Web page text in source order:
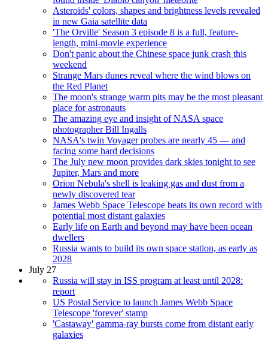
Asteroids' colors, shapes and brightness levels revealed
in new Gaia satellite data
'The Orville' Season 3 episode 8 is a full, feature-
length, mini-movie experience
Don't panic about the Chinese space junk crash this
weekend
Strange Mars dunes reveal where the wind blows on
the Red Planet
The moon's strange warm pits may be the most pleasant
place for astronauts
The amazing eye and insight of NASA space
photographer Bill Ingalls
NASA's twin Voyager probes are nearly 45 — and
facing some hard decisions
The July new moon provides dark skies tonight to see
Jupiter, Mars and more
Orion Nebula's shell is leaking gas and dust from a
newly discovered tear
James Webb Space Telescope beats its own record with
potential most distant galaxies
Early life on Earth and beyond may have been ocean
dwellers
Russia wants to build its own space station, as early as
2028
July 27
Russia will stay in ISS program at least until 2028:
report
US Postal Service to launch James Webb Space
Telescope 'forever' stamp
'Castaway' gamma-ray bursts come from distant early
galaxies